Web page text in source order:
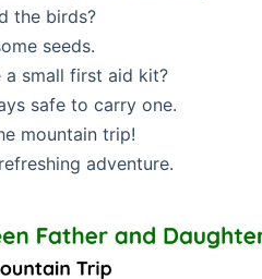
the birds?
seeds.
a small first aid kit?
safe to carry one.
mountain trip!
adventure.